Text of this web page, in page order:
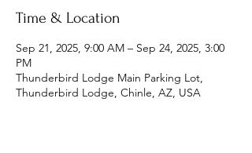
Time & Location
Sep 21, 2025, 9:00 AM – Sep 24, 2025, 3:00
PM
Thunderbird Lodge Main Parking Lot,
Thunderbird Lodge, Chinle, AZ, USA